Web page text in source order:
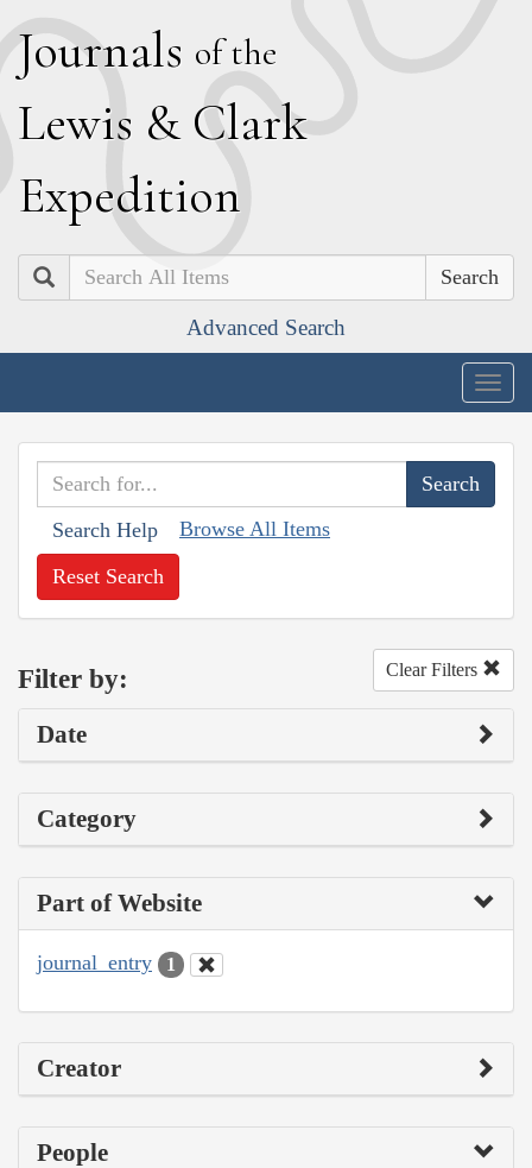
Journals of the
Lewis & Clark
Expedition
Search
Advanced Search
Search Help Browse All Items
Reset Search
Filter by: Clear Filters
Date
Category
Part of Website
journal_entry 1
Creator
People